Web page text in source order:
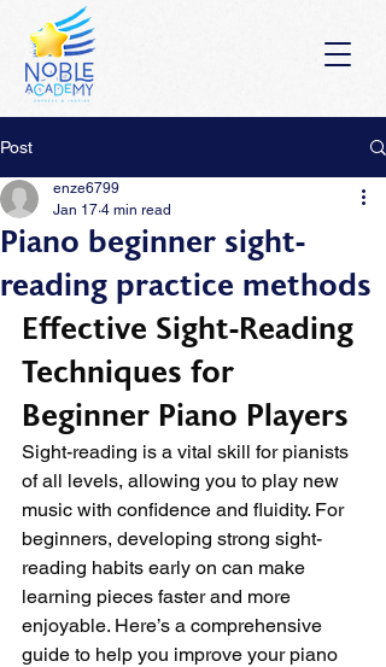
Post
Piano beginner sight-
reading practice methods
enze6799
Jan 17 4 min read
Effective Sight-Reading
Techniques for
Beginner Piano Players
Sight-reading is a vital skill for pianists
of all levels, allowing you to play new
music with confidence and fluidity. For
beginners, developing strong sight-
reading habits early on can make
learning pieces faster and more
enjoyable. Here’s a comprehensive
guide to help you improve your piano